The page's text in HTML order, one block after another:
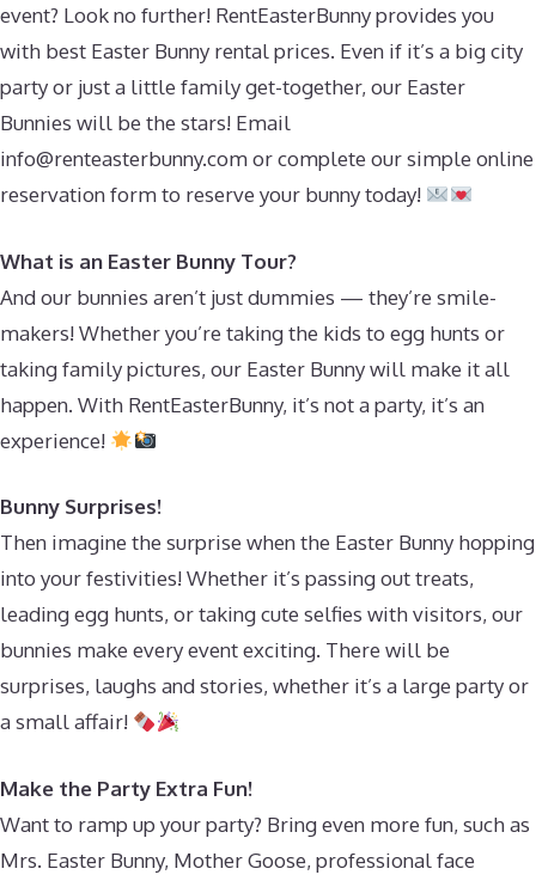
event? Look no further! RentEasterBunny provides you
with best Easter Bunny rental prices. Even if it’s a big city
party or just a little family get-together, our Easter
Bunnies will be the stars! Email
info@renteasterbunny.comor complete our simple online
reservation form to reserve your bunny today!
What is an Easter Bunny Tour?
And our bunnies aren’t just dummies — they’re smile-
makers! Whether you’re taking the kids to egg hunts or
taking family pictures, our Easter Bunny will make it all
happen. With RentEasterBunny, it’s not a party, it’s an
experience!
Bunny Surprises!
Then imagine the surprise when the Easter Bunny hopping
into your festivities! Whether it’s passing out treats,
leading egg hunts, or taking cute selfies with visitors, our
bunnies make every event exciting. There will be
surprises, laughs and stories, whether it’s a large party or
a small affair!
Make the Party Extra Fun!
Want to ramp up your party? Bring even more fun, such as
Mrs. Easter Bunny, Mother Goose, professional face